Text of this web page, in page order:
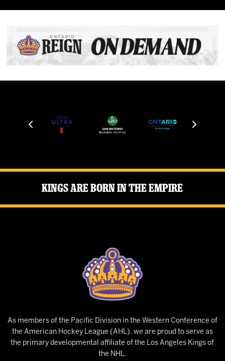
Kings Are Born in the Empire
As members of the Pacific Division in the Western Conference of
the American Hockey League (AHL), we are proud to serve as
the primary developmental affiliate of the Los Angeles Kings of
the NHL.